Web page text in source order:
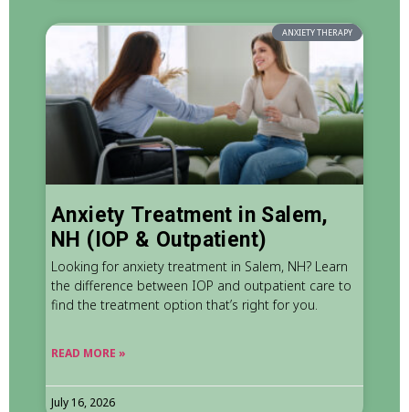
ANXIETY THERAPY
Anxiety Treatment in Salem,
NH (IOP & Outpatient)
Looking for anxiety treatment in Salem, NH? Learn
the difference between IOP and outpatient care to
find the treatment option that’s right for you.
READ MORE »
July 16, 2026